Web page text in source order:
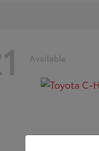
Available